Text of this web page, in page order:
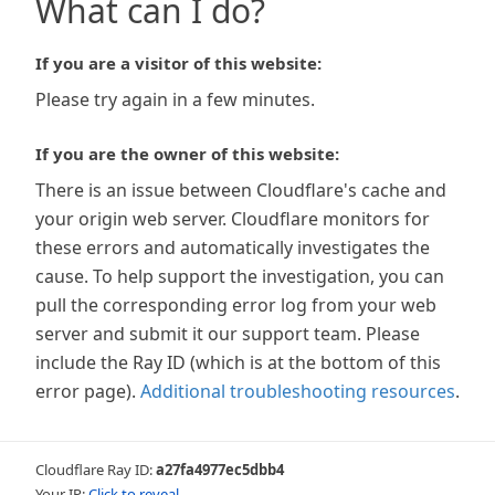
What can I do?
If you are a visitor of this website:
Please try again in a few minutes.
If you are the owner of this website:
There is an issue between Cloudflare's cache and
your origin web server. Cloudflare monitors for
these errors and automatically investigates the
cause. To help support the investigation, you can
pull the corresponding error log from your web
server and submit it our support team. Please
include the Ray ID (which is at the bottom of this
error page). Additional troubleshooting resources.
Cloudflare Ray ID:a27fa4977ec5dbb4